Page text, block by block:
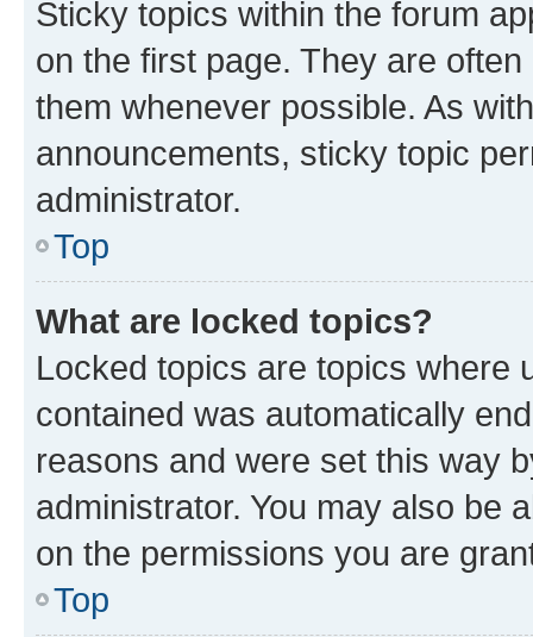
Sticky topics within the forum
on the first page. They are
them whenever possible. As
announcements, sticky topic
administrator.
Top
What are locked topics?
Locked topics are topics where
contained was automatically
reasons and were set this way
administrator. You may also be
on the permissions you are
Top